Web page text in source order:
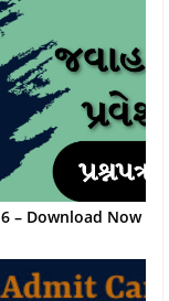
6 – Download Now